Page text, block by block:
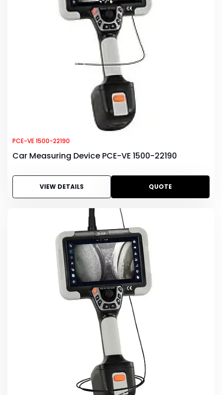
PCE-VE 1500-22190
Car Measuring Device PCE-VE 1500-22190
VIEW DETAILS QUOTE